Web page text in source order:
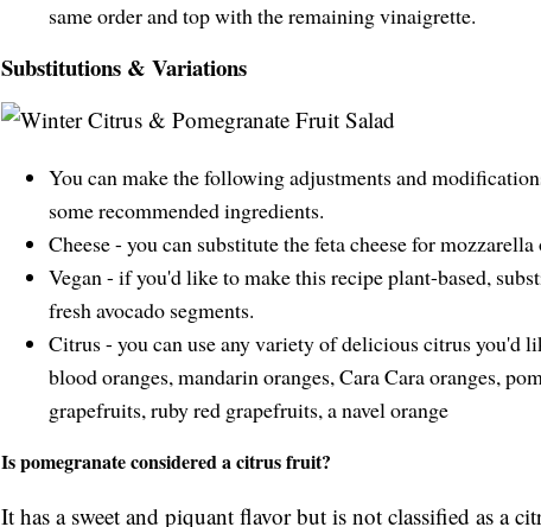
same order and top with the remaining vinaigrette.
Substitutions & Variations
You can make the following adjustments and
some recommended ingredients.
Cheese - you can substitute the feta cheese for
Vegan - if you'd like to make this recipe plant-based,
fresh avocado segments.
Citrus - you can use any variety of delicious citrus you'd
blood oranges, mandarin oranges, Cara Cara oranges,
grapefruits, ruby red grapefruits, a navel orange
Is pomegranate considered a citrus fruit?
It has a sweet and piquant flavor but is not classified as a